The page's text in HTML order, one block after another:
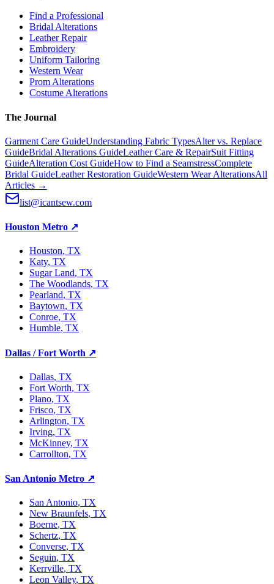
Find a Professional
Bridal Alterations
Leather Repair
Embroidery
Uniform Tailoring
Western Wear
Prom Alterations
Costume Alterations
The Journal
Garment Care GuideUnderstanding Fabric TypesAlter vs. Replace
GuideBridal Alterations GuideLeather Care & RepairSuit Fitting
GuideAlteration Cost GuideHow to Find a SeamstressComplete
Bridal GuideLeather Restoration GuideWestern Wear AlterationsAll
Articles →
list@icantsew.com
Houston Metro ↗
Houston, TX
Katy, TX
Sugar Land, TX
The Woodlands, TX
Pearland, TX
Baytown, TX
Conroe, TX
Humble, TX
Dallas / Fort Worth ↗
Dallas, TX
Fort Worth, TX
Plano, TX
Frisco, TX
Arlington, TX
Irving, TX
McKinney, TX
Carrollton, TX
San Antonio Metro ↗
San Antonio, TX
New Braunfels, TX
Boerne, TX
Schertz, TX
Converse, TX
Seguin, TX
Kerrville, TX
Leon Valley, TX